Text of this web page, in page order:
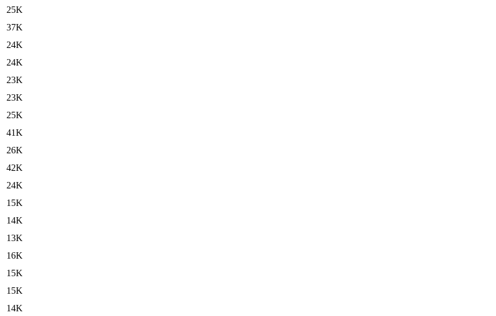
25K
37K
24K
24K
23K
23K
25K
41K
26K
42K
24K
15K
14K
13K
16K
15K
15K
14K